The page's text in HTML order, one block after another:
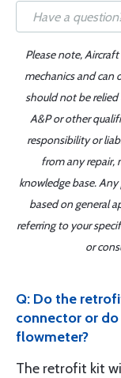
Please note,
mechanics and can
should not be
A&P or other
responsibility or
from any repair,
knowledge base.
based on general
referring to your
or
Q: Do the
connector or
flowmeter?
The retrofit kit